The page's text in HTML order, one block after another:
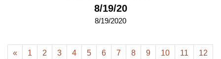
8/19/20
8/19/2020
« 1 2 3 4 5 6 7 8 9 10 11 12